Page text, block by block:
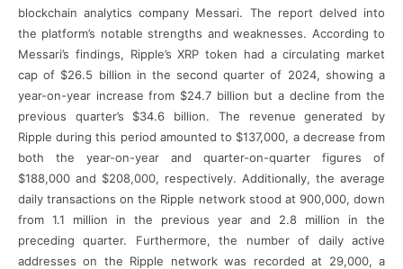
blockchain analytics company Messari. The report delved into
the platform’s notable strengths and weaknesses. According to
Messari’s findings, Ripple’s XRP token had a circulating market
cap of $26.5 billion in the second quarter of 2024, showing a
year-on-year increase from $24.7 billion but a decline from the
previous quarter’s $34.6 billion. The revenue generated by
Ripple during this period amounted to $137,000, a decrease from
both the year-on-year and quarter-on-quarter figures of
$188,000 and $208,000, respectively. Additionally, the average
daily transactions on the Ripple network stood at 900,000, down
from 1.1 million in the previous year and 2.8 million in the
preceding quarter. Furthermore, the number of daily active
addresses on the Ripple network was recorded at 29,000, a